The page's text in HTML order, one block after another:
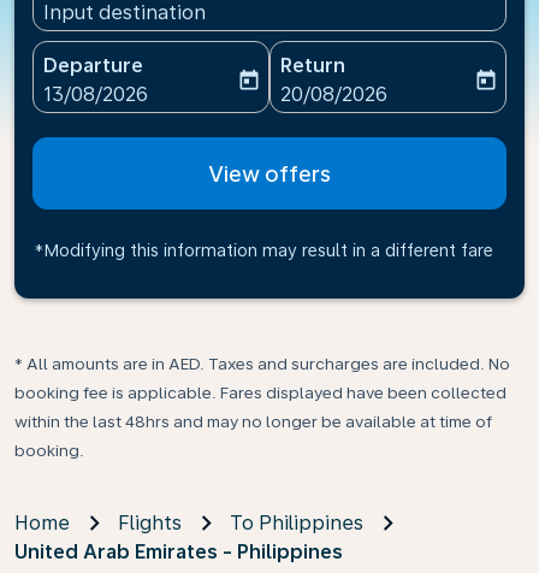
Input destination
Departure
fc-booking-departure-date-aria-label
13/08/2026
today
Return
fc-booking-return-date-
20/08/2026
today
View offers
*Modifying this information may result in a different fare
* All amounts are in AED. Taxes and surcharges are included. No
booking fee is applicable. Fares displayed have been collected
within the last 48hrs and may no longer be available at time of
booking.
Home Flights
To Philippines
United Arab Emirates - Philippines